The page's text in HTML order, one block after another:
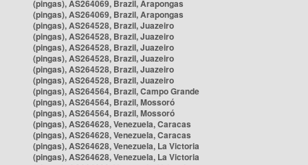
(pingas), AS264069, Brazil, Arapongas
(pingas), AS264069, Brazil, Arapongas
(pingas), AS264528, Brazil, Juazeiro
(pingas), AS264528, Brazil, Juazeiro
(pingas), AS264528, Brazil, Juazeiro
(pingas), AS264528, Brazil, Juazeiro
(pingas), AS264528, Brazil, Juazeiro
(pingas), AS264528, Brazil, Juazeiro
(pingas), AS264564, Brazil, Campo Grande
(pingas), AS264564, Brazil, Mossoró
(pingas), AS264564, Brazil, Mossoró
(pingas), AS264628, Venezuela, Caracas
(pingas), AS264628, Venezuela, Caracas
(pingas), AS264628, Venezuela, La Victoria
(pingas), AS264628, Venezuela, La Victoria